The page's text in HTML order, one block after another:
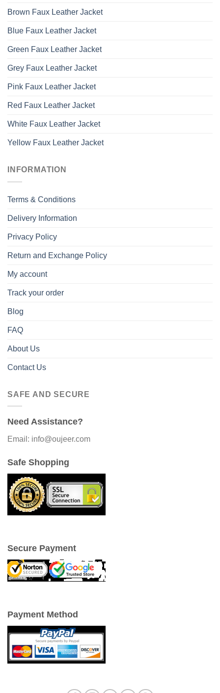
Brown Faux Leather Jacket
Blue Faux Leather Jacket
Green Faux Leather Jacket
Grey Faux Leather Jacket
Pink Faux Leather Jacket
Red Faux Leather Jacket
White Faux Leather Jacket
Yellow Faux Leather Jacket
INFORMATION
Terms & Conditions
Delivery Information
Privacy Policy
Return and Exchange Policy
My account
Track your order
Blog
FAQ
About Us
Contact Us
SAFE AND SECURE
Need Assistance?
Email: info@oujeer.com
Safe Shopping
Secure Payment
Payment Method